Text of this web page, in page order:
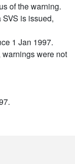
of the warning.
is issued,
1 Jan 1997.
were not